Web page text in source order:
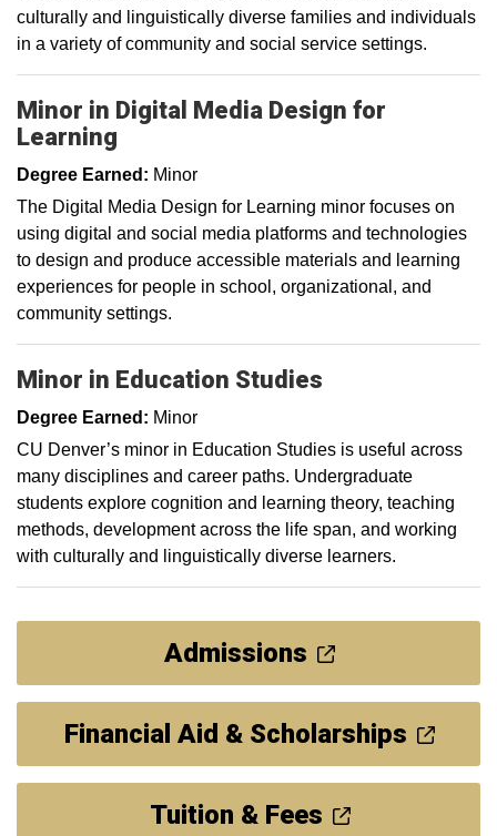
culturally and linguistically diverse families and individuals
in a variety of community and social service settings.
Minor in Digital Media Design for
Learning
Degree Earned: Minor
The Digital Media Design for Learning minor focuses on
using digital and social media platforms and technologies
to design and produce accessible materials and learning
experiences for people in school, organizational, and
community settings. ­­­
Minor in Education Studies
Degree Earned: Minor
CU Denver’s minor in Education Studies is useful across
many disciplines and career paths. Undergraduate
students explore cognition and learning theory, teaching
methods, development across the life span, and working
with culturally and linguistically diverse learners.
Admissions
Financial Aid & Scholarships
Tuition & Fees